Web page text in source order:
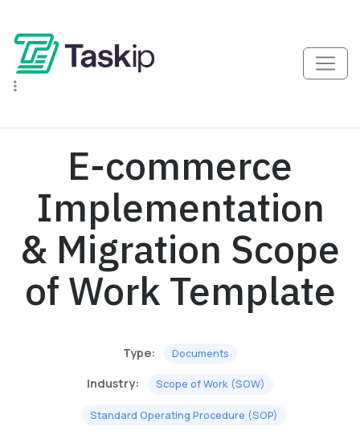
E-commerce
Implementation
& Migration Scope
of Work Template
Type: Documents
Industry: Scope of Work (SOW)
Standard Operating Procedure (SOP)